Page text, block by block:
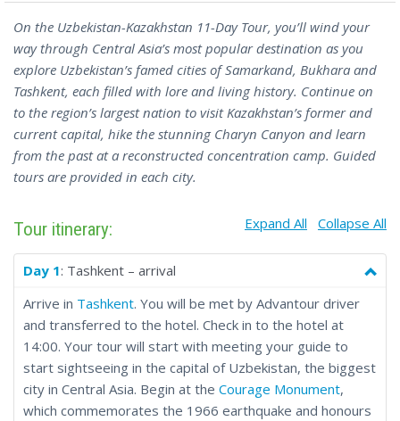
On the Uzbekistan-Kazakhstan 11-Day Tour, you’ll wind your
way through Central Asia’s most popular destination as you
explore Uzbekistan’s famed cities of Samarkand, Bukhara and
Tashkent, each filled with lore and living history. Continue on
to the region’s largest nation to visit Kazakhstan’s former and
current capital, hike the stunning Charyn Canyon and learn
from the past at a reconstructed concentration camp. Guided
tours are provided in each city.
Tour itinerary: Expand All Collapse All
Day 1: Tashkent – arrival
Arrive in Tashkent. You will be met by Advantour driver
and transferred to the hotel. Check in to the hotel at
14:00. Your tour will start with meeting your guide to
start sightseeing in the capital of Uzbekistan, the biggest
city in Central Asia. Begin at the Courage Monument,
which commemorates the 1966 earthquake and honours